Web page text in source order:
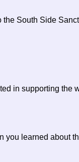
South Side
in supporting the
you learned about